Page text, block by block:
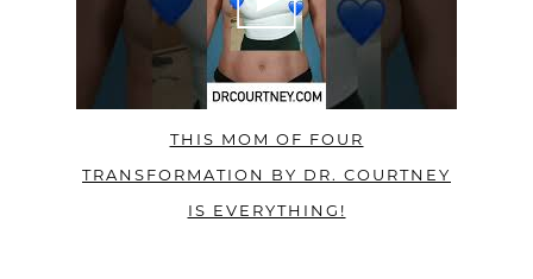
THIS MOM OF FOUR
TRANSFORMATION BY DR. COURTNEY
IS EVERYTHING!